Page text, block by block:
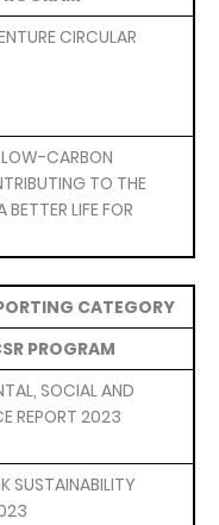
CIRCULAR
CARBON
TO THE
LIFE FOR
CATEGORY
PROGRAM
SOCIAL AND
REPORT 2023
SUSTAINABILITY